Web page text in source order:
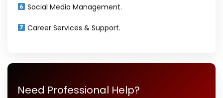
Social Media Management.
Career Services & Support.
Need Professional Help?